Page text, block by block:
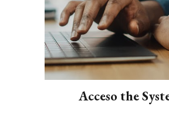
Acceso the